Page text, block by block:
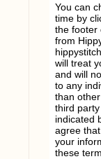
You can
time by
the footer
from
will treat
and will
to any
than
third
indicated
agree
your
these